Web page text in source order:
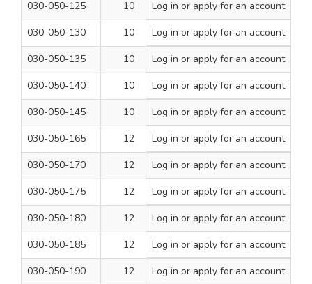
030-050-125
10 210 1
Log in or apply for an account
030-050-130
10 260 1
Log in or apply for an account
030-050-135
10 310 1
Log in or apply for an account
030-050-140
10 460 1
Log in or apply for an account
030-050-145
10 600 1
Log in or apply for an account
030-050-165
12 160 1
Log in or apply for an account
030-050-170
12 210 1
Log in or apply for an account
030-050-175
12 260 1
Log in or apply for an account
030-050-180
12 310 1
Log in or apply for an account
030-050-185
12 460 1
Log in or apply for an account
030-050-190
12 600 1
Log in or apply for an account